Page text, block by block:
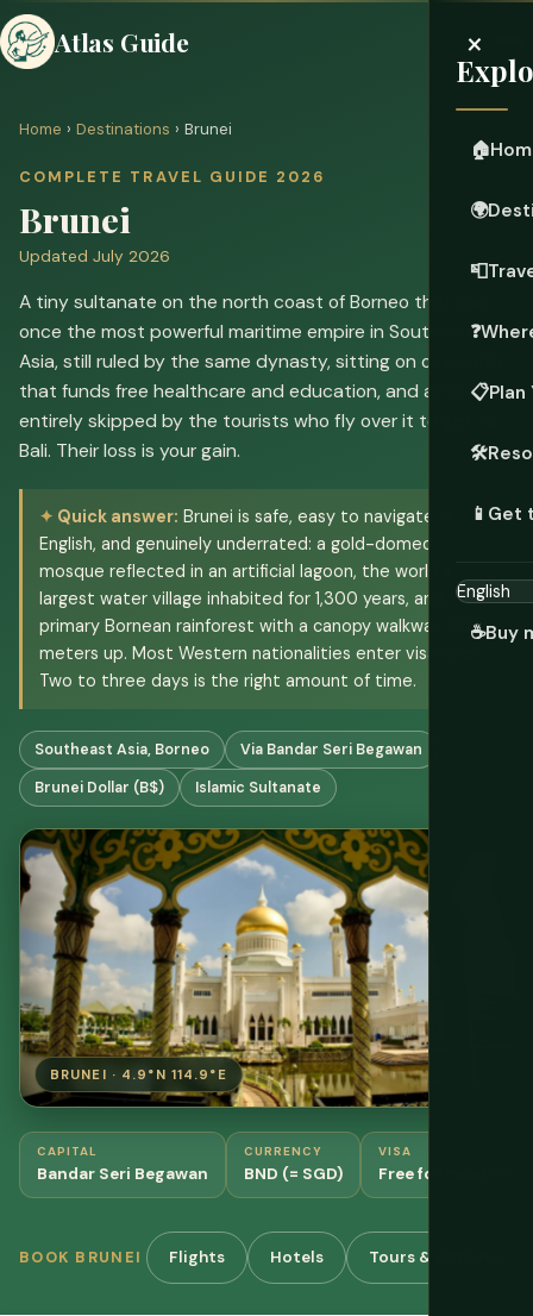
Atlas Guide ×
🏠
🌍
📮
❓
📋Plan
🛠️
📱 Get
☕Buy
Home › Destinations › Brunei
COMPLETE TRAVEL GUIDE 2026
Brunei
Updated July 2026
A tiny sultanate on the north coast of Borneo that was
once the most powerful maritime empire in Southeast
Asia, still ruled by the same dynasty, sitting on oil wealth
that funds free healthcare and education, and almost
entirely skipped by the tourists who fly over it to get to
Bali. Their loss is your gain.
Quick answer: Brunei is safe, easy to navigate in
English, and genuinely underrated: a gold-domed
mosque reflected in an artificial lagoon, the world's
largest water village inhabited for 1,300 years, and
primary Bornean rainforest with a canopy walkway 60
meters up. Most Western nationalities enter visa-free.
Two to three days is the right amount of time.
Southeast Asia, Borneo
Via Bandar Seri Begawan
Brunei Dollar (B$)
Islamic Sultanate
BRUNEI · 4.9°N 114.9°E
CAPITAL
Bandar Seri Begawan
CURRENCY
BND (= SGD)
VISA
Free for most
BOOK BRUNEI Flights Hotels Tours & Activities